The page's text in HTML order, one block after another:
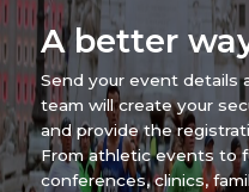
A better
Send your event details
team will create your
and provide the
From athletic events to
conferences, clinics,